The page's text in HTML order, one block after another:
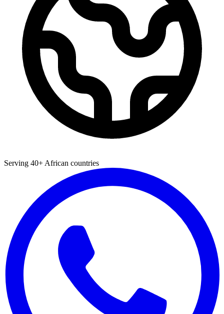
Serving 40+ African countries